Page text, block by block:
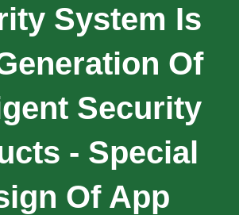
System Is
Of
Security
- Special
Of App